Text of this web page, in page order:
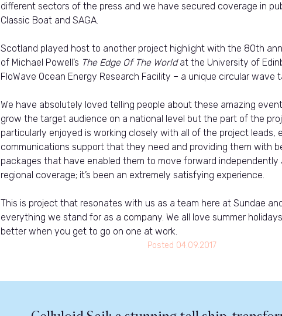
different sectors of the press and we have secured coverage in
Classic Boat and SAGA.
Scotland played host to another project highlight with the 80th
of Michael Powell’s The Edge Of The World at the University of
FloWave Ocean Energy Research Facility – a unique circular wave
We have absolutely loved telling people about these amazing
grow the target audience on a national level but the part of the
particularly enjoyed is working closely with all of the project leads,
communications support that they need and providing them with
packages that have enabled them to move forward independently
regional coverage; it’s been an extremely satisfying experience.
This is project that resonates with us as a team here at Sundae
everything we stand for as a company. We all love summer
better when you get to go on one at work.
Posted 04.09.2017